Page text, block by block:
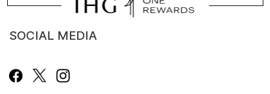
SOCIAL MEDIA